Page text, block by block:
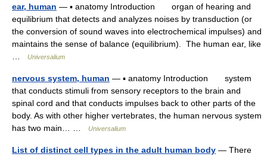
ear, human — ▪ anatomy Introduction organ of hearing and
equilibrium that detects and analyzes noises by transduction (or
the conversion of sound waves into electrochemical impulses) and
maintains the sense of balance (equilibrium). The human ear, like
Universalium
nervous system, human — ▪ anatomy Introduction system
that conducts stimuli from sensory receptors to the brain and
spinal cord and that conducts impulses back to other parts of the
body. As with other higher vertebrates, the human nervous system
has two main… …
Universalium
List of distinct cell types in the adult human body — There